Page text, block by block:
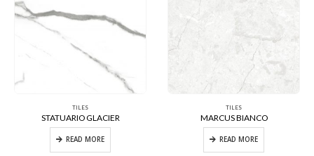
TILES
STATUARIO GLACIER
READ MORE
TILES
MARCUS BIANCO
READ MORE